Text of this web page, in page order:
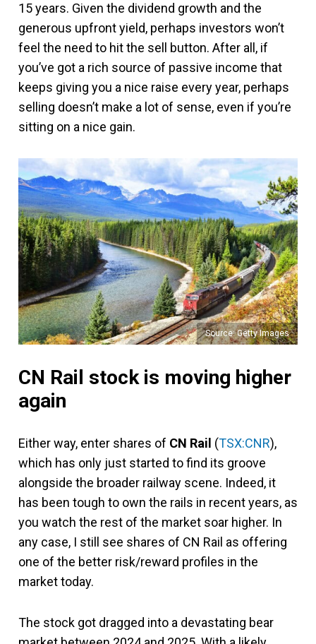
15 years. Given the dividend growth and the
generous upfront yield, perhaps investors won’t
feel the need to hit the sell button. After all, if
you’ve got a rich source of passive income that
keeps giving you a nice raise every year, perhaps
selling doesn’t make a lot of sense, even if you’re
sitting on a nice gain.
Source: Getty Images
CN Rail stock is moving higher
again
Either way, enter shares of CN Rail (TSX:CNR),
which has only just started to find its groove
alongside the broader railway scene. Indeed, it
has been tough to own the rails in recent years, as
you watch the rest of the market soar higher. In
any case, I still see shares of CN Rail as offering
one of the better risk/reward profiles in the
market today.
The stock got dragged into a devastating bear